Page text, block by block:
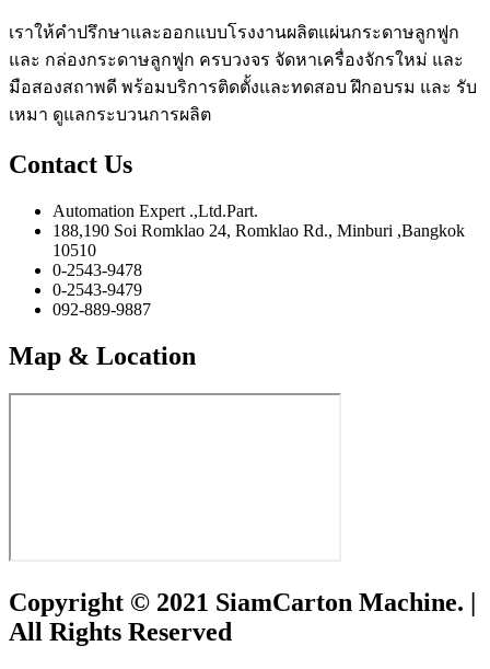
เราให้คำปรึกษาและออกแบบโรงงานผลิตแผ่นกระดาษลูกฟูก
และ กล่องกระดาษลูกฟูก ครบวงจร จัดหาเครื่องจักรใหม่ และ
มือสองสถาพดี พร้อมบริการติดตั้งและทดสอบ ฝึกอบรม และ รับ
เหมา ดูแลกระบวนการผลิต
Contact Us
Automation Expert .,Ltd.Part.
188,190 Soi Romklao 24, Romklao Rd., Minburi ,Bangkok
10510
0-2543-9478
0-2543-9479
092-889-9887
Map & Location
Copyright © 2021 SiamCarton Machine. |
All Rights Reserved